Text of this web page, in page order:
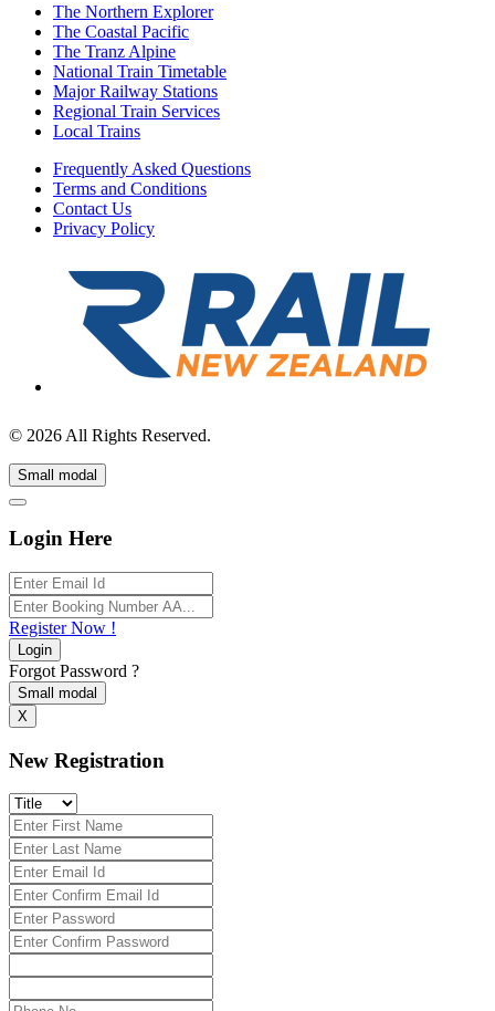
The Northern Explorer
The Coastal Pacific
The Tranz Alpine
National Train Timetable
Major Railway Stations
Regional Train Services
Local Trains
Frequently Asked Questions
Terms and Conditions
Contact Us
Privacy Policy
© 2026 All Rights Reserved.
Small modal
Login Here
Register Now !
Login
Forgot Password ?
Small modal
X
New Registration